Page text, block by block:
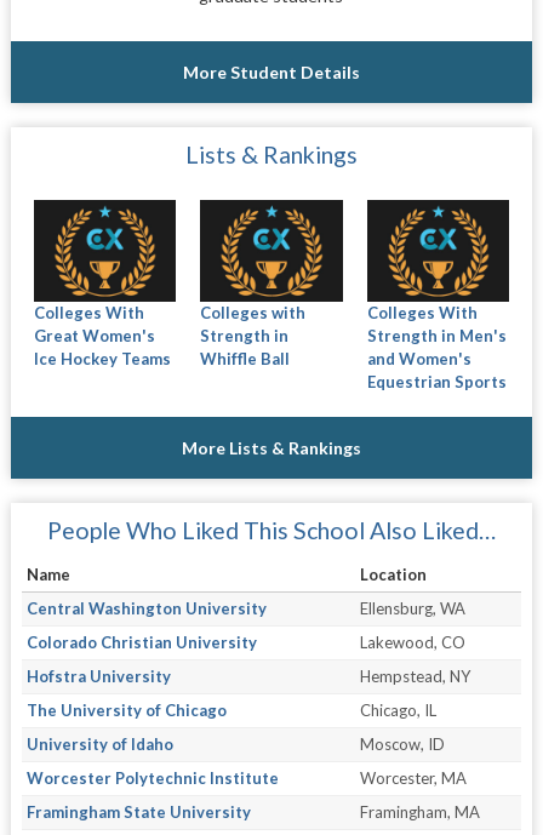
More Student Details
Lists & Rankings
Colleges With
Great Women's
Ice Hockey Teams
Colleges with
Strength in
Whiffle Ball
Colleges With
Strength in Men's
and Women's
Equestrian Sports
More Lists & Rankings
People Who Liked This School Also Liked…
Name
Location
Central Washington University
Ellensburg, WA
Colorado Christian University
Lakewood, CO
Hofstra University
Hempstead, NY
The University of Chicago
Chicago, IL
University of Idaho
Moscow, ID
Worcester Polytechnic Institute
Worcester, MA
Framingham State University
Framingham, MA